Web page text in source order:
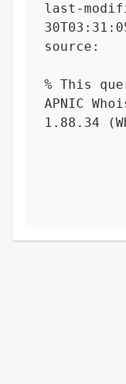
last-
source:
% This
APNIC
1.88.34